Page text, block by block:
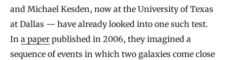
and Michael Kesden, now at the University of Texas
at Dallas — have already looked into one such test.
In a paper published in 2006, they imagined a
sequence of events in which two galaxies come close